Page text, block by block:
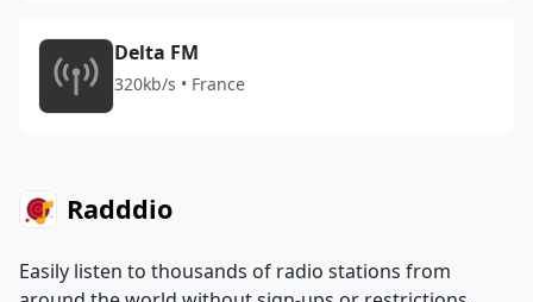
Delta FM
320kb/s • France
Radddio
Easily listen to thousands of radio stations from